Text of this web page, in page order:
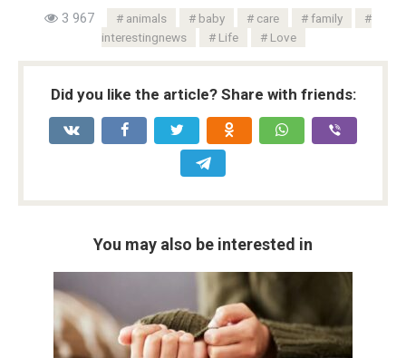
3 967 animals baby care
family
interestingnews
Life Love
Did you like the article? Share with friends:
You may also be interested in